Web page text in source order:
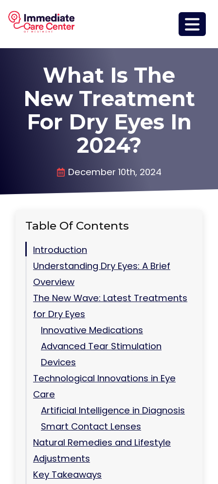
What Is The
New Treatment
For Dry Eyes In
2024?
December 10th, 2024
Table Of Contents
Introduction
Understanding Dry Eyes: A Brief
Overview
The New Wave: Latest Treatments
for Dry Eyes
Innovative Medications
Advanced Tear Stimulation
Devices
Technological Innovations in Eye
Care
Artificial Intelligence in Diagnosis
Smart Contact Lenses
Natural Remedies and Lifestyle
Adjustments
Key Takeaways